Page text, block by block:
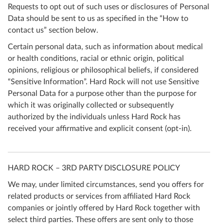
Requests to opt out of such uses or disclosures of Personal
Data should be sent to us as specified in the “How to
contact us” section below.
Certain personal data, such as information about medical
or health conditions, racial or ethnic origin, political
opinions, religious or philosophical beliefs, if considered
“Sensitive Information”. Hard Rock will not use Sensitive
Personal Data for a purpose other than the purpose for
which it was originally collected or subsequently
authorized by the individuals unless Hard Rock has
received your affirmative and explicit consent (opt-in).
HARD ROCK – 3RD PARTY DISCLOSURE POLICY
We may, under limited circumstances, send you offers for
related products or services from affiliated Hard Rock
companies or jointly offered by Hard Rock together with
select third parties. These offers are sent only to those